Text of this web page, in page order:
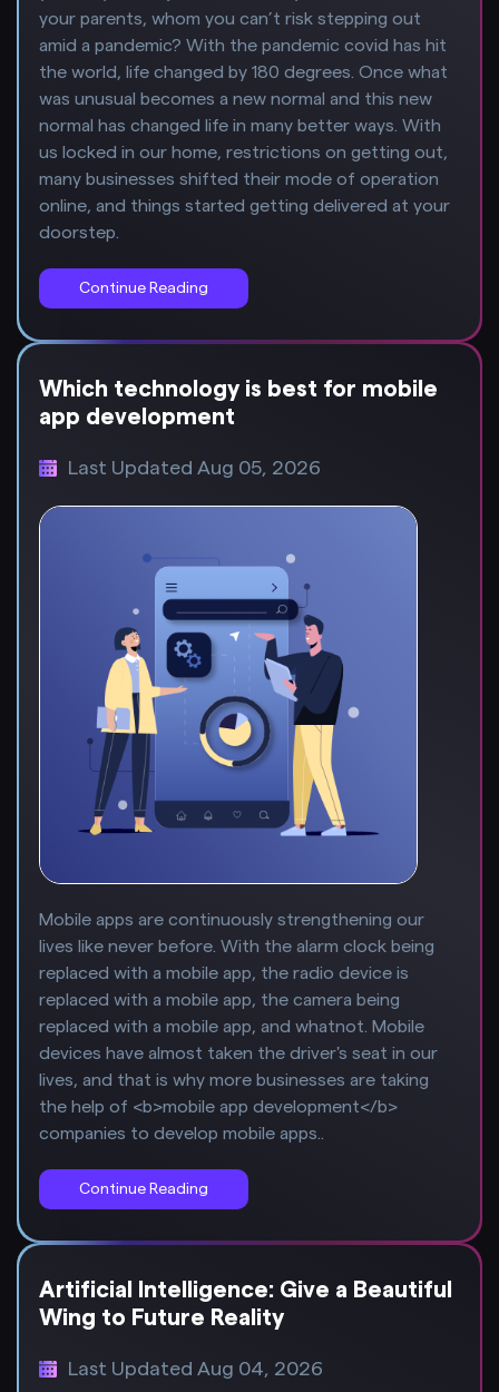
your parents, whom you can’t risk stepping out
amid a pandemic? With the pandemic covid has hit
the world, life changed by 180 degrees. Once what
was unusual becomes a new normal and this new
normal has changed life in many better ways. With
us locked in our home, restrictions on getting out,
many businesses shifted their mode of operation
online, and things started getting delivered at your
doorstep.
Continue Reading
Which technology is best for mobile
app development
Last Updated Aug 05, 2026
Mobile apps are continuously strengthening our
lives like never before. With the alarm clock being
replaced with a mobile app, the radio device is
replaced with a mobile app, the camera being
replaced with a mobile app, and whatnot. Mobile
devices have almost taken the driver's seat in our
lives, and that is why more businesses are taking
the help of <b>mobile app development</b>
companies to develop mobile apps..
Continue Reading
Artificial Intelligence: Give a Beautiful
Wing to Future Reality
Last Updated Aug 04, 2026